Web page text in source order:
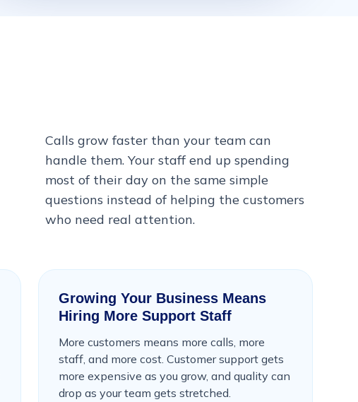
Calls grow faster than your team can
handle them. Your staff end up spending
most of their day on the same simple
questions instead of helping the customers
who need real attention.
Growing Your Business Means
Hiring More Support Staff
More customers means more calls, more
staff, and more cost. Customer support gets
more expensive as you grow, and quality can
drop as your team gets stretched.